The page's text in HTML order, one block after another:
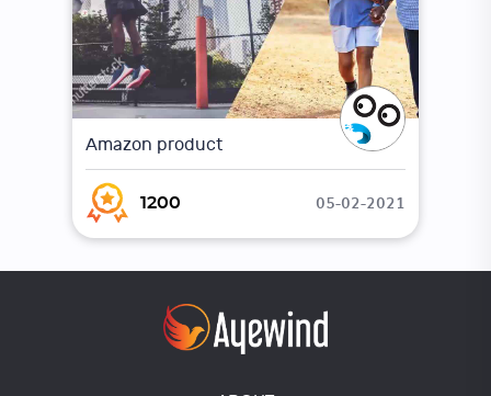
Amazon product
1200 05-02-2021